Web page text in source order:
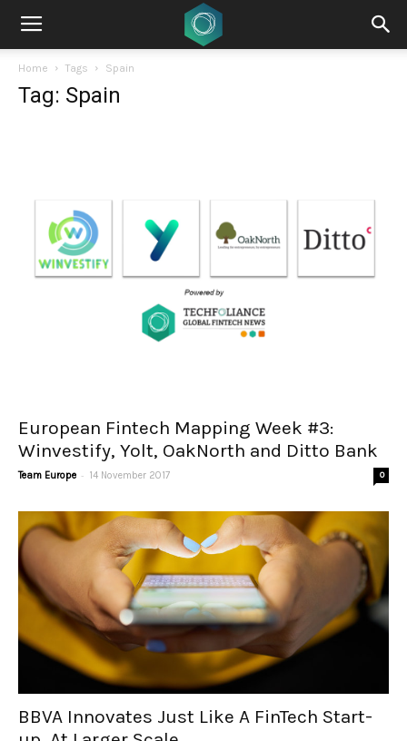
Home Tags Spain
Tag: Spain
European Fintech Mapping Week #3:
Winvestify, Yolt, OakNorth and Ditto Bank
Team Europe - 14 November 2017 0
BBVA Innovates Just Like A FinTech Start-